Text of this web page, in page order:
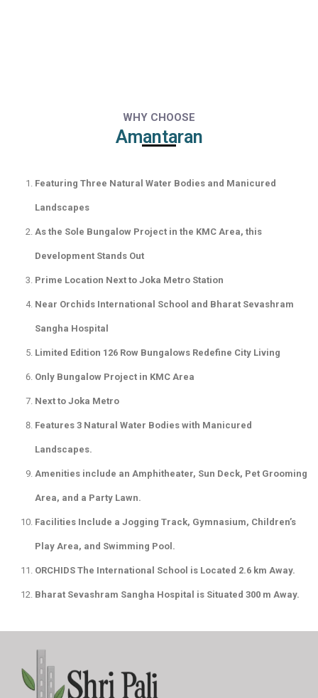
WHY CHOOSE
Amantaran
Featuring Three Natural Water Bodies and Manicured
Landscapes
As the Sole Bungalow Project in the KMC Area, this
Development Stands Out
Prime Location Next to Joka Metro Station
Near Orchids International School and Bharat Sevashram
Sangha Hospital
Limited Edition 126 Row Bungalows Redefine City Living
Only Bungalow Project in KMC Area
Next to Joka Metro
Features 3 Natural Water Bodies with Manicured
Landscapes.
Amenities include an Amphitheater, Sun Deck, Pet Grooming
Area, and a Party Lawn.
Facilities Include a Jogging Track, Gymnasium, Children’s
Play Area, and Swimming Pool.
ORCHIDS The International School is Located 2.6 km Away.
Bharat Sevashram Sangha Hospital is Situated 300 m Away.